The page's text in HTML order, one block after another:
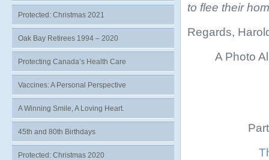
to flee their
Regards,
A Photo
Protected: Christmas 2021
Oak Bay Retirees 1994 – 2020
Protecting Canada’s Health Care
Vaccines: A Personal Perspective
A Winning Smile, A Loving Heart.
45th and 80th Birthdays
Protected: Christmas 2020